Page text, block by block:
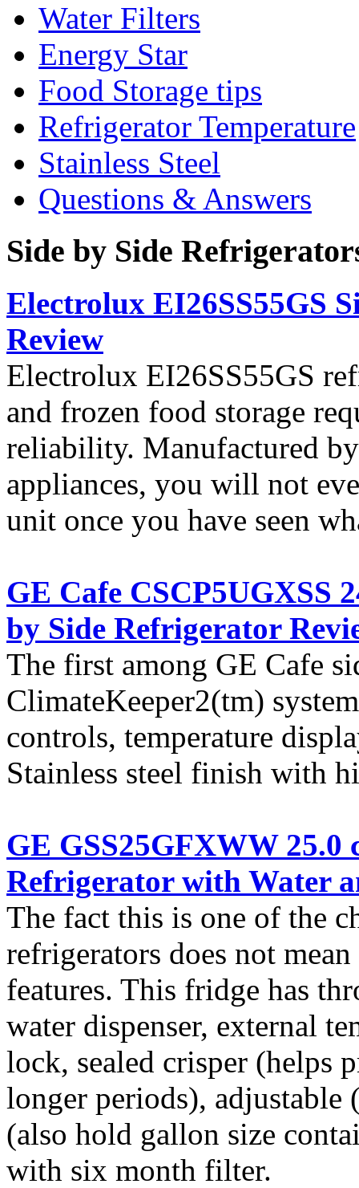
Water Filters
Energy Star
Food Storage tips
Refrigerator Temperature
Stainless Steel
Questions & Answers
Side by Side
Electrolux EI26SS55GS
Review
Electrolux EI26SS55GS
and frozen food storage
reliability. Manufactured
appliances, you will not
unit once you have seen
GE Cafe CSCP5UGXSS
by Side Refrigerator
The first among GE Cafe
ClimateKeeper2(tm)
controls, temperature
Stainless steel finish with
GE GSS25GFXWW 25.0
Refrigerator with Water
The fact this is one of the
refrigerators does not
features. This fridge has
water dispenser, external
lock, sealed crisper (helps
longer periods), adjustable
(also hold gallon size
with six month filter.